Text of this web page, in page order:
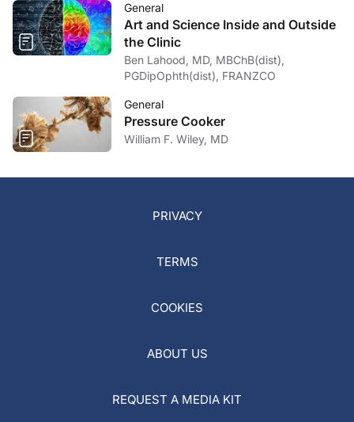
General
Art and Science Inside and Outside
the Clinic
Ben Lahood, MD, MBChB(dist),
PGDipOphth(dist), FRANZCO
General
Pressure Cooker
William F. Wiley, MD
PRIVACY
TERMS
COOKIES
ABOUT US
REQUEST A MEDIA KIT